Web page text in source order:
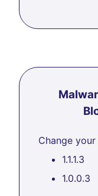
Change
1.1.1.3
1.0.0.3